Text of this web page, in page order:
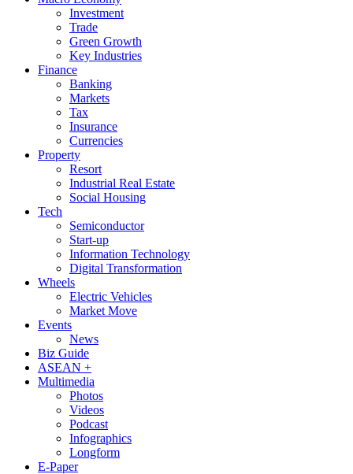
Investment
Trade
Green Growth
Key Industries
Finance
Banking
Markets
Tax
Insurance
Currencies
Property
Resort
Industrial Real Estate
Social Housing
Tech
Semiconductor
Start-up
Information Technology
Digital Transformation
Wheels
Electric Vehicles
Market Move
Events
News
Biz Guide
ASEAN +
Multimedia
Photos
Videos
Podcast
Infographics
Longform
E-Paper